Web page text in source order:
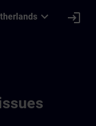
expand_more login